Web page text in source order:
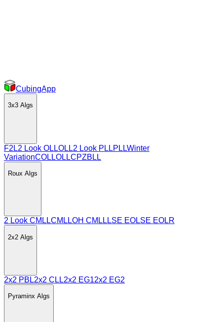
CubingApp
3x3 Algs
F2L2 Look OLLOLL2 Look PLLPLLWinter
VariationCOLLOLLCPZBLL
Roux Algs
2 Look CMLLCMLLOH CMLL LSE EOLSE EOLR
2x2 Algs
2x2 PBL2x2 CLL2x2 EG12x2 EG2
Pyraminx Algs